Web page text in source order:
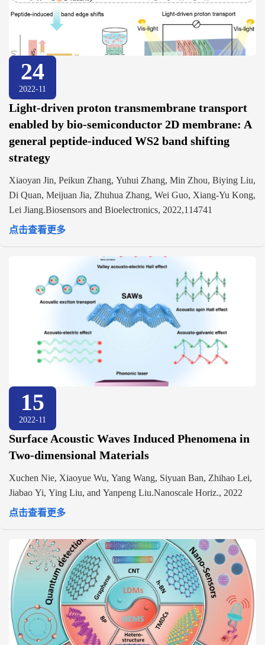
24
2022-11
Light-driven proton transmembrane transport
enabled by bio-semiconductor 2D membrane: A
general peptide-induced WS2 band shifting
strategy
Xiaoyan Jin, Peikun Zhang, Yuhui Zhang, Min Zhou, Biying Liu,
Di Quan, Meijuan Jia, Zhuhua Zhang, Wei Guo, Xiang-Yu Kong,
Lei Jiang.Biosensors and Bioelectronics, 2022,114741
点击查看更多
15
2022-11
Surface Acoustic Waves Induced Phenomena in
Two-dimensional Materials
Xuchen Nie, Xiaoyue Wu, Yang Wang, Siyuan Ban, Zhihao Lei,
Jiabao Yi, Ying Liu, and Yanpeng Liu.Nanoscale Horiz., 2022
点击查看更多